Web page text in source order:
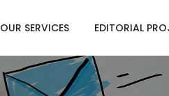
OUR SERVICES EDITORIAL